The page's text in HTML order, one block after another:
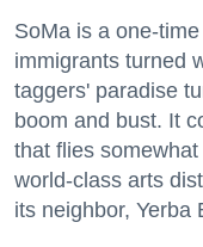
SoMa is a one-
immigrants turned
taggers' paradise
boom and bust. It
that flies
world-class arts
its neighbor, Yerba